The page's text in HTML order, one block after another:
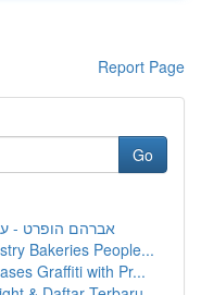
Report Page
Go
אברהם הופרט -
Bakeries People...
Graffiti with Pr...